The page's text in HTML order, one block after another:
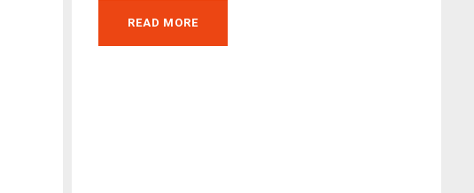
READ MORE